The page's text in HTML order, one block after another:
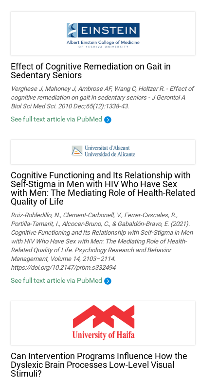
Effect of Cognitive Remediation on Gait in
Sedentary Seniors
Verghese J, Mahoney J, Ambrose AF, Wang C, Holtzer R. - Effect of
cognitive remediation on gait in sedentary seniors - J Gerontol A
Biol Sci Med Sci. 2010 Dec;65(12):1338-43.
See full text article via PubMed
Cognitive Functioning and Its Relationship with
Self-Stigma in Men with HIV Who Have Sex
with Men: The Mediating Role of Health-Related
Quality of Life
Ruiz-Robledillo, N., Clement-Carbonell, V., Ferrer-Cascales, R.,
Portilla-Tamarit, I., Alcocer-Bruno, C., & Gabaldón-Bravo, E. (2021).
Cognitive Functioning and Its Relationship with Self-Stigma in Men
with HIV Who Have Sex with Men: The Mediating Role of Health-
Related Quality of Life. Psychology Research and Behavior
Management, Volume 14, 2103–2114.
https://doi.org/10.2147/prbm.s332494
See full text article via PubMed
Can Intervention Programs Influence How the
Dyslexic Brain Processes Low-Level Visual
Stimuli?